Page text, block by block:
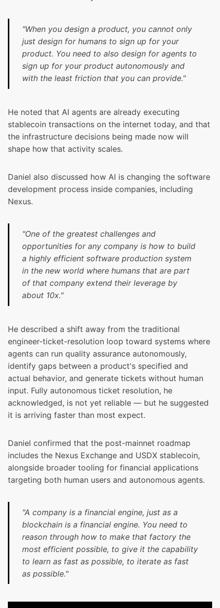
"When you design a product, you cannot only
just design for humans to sign up for your
product. You need to also design for agents to
sign up for your product autonomously and
with the least friction that you can provide."
He noted that AI agents are already executing
stablecoin transactions on the internet today, and that
the infrastructure decisions being made now will
shape how that activity scales.
Daniel also discussed how AI is changing the software
development process inside companies, including
Nexus.
"One of the greatest challenges and
opportunities for any company is how to build
a highly efficient software production system
in the new world where humans that are part
of that company extend their leverage by
about 10x."
He described a shift away from the traditional
engineer-ticket-resolution loop toward systems where
agents can run quality assurance autonomously,
identify gaps between a product's specified and
actual behavior, and generate tickets without human
input. Fully autonomous ticket resolution, he
acknowledged, is not yet reliable — but he suggested
it is arriving faster than most expect.
Daniel confirmed that the post-mainnet roadmap
includes the Nexus Exchange and USDX stablecoin,
alongside broader tooling for financial applications
targeting both human users and autonomous agents.
"A company is a financial engine, just as a
blockchain is a financial engine. You need to
reason through how to make that factory the
most efficient possible, to give it the capability
to learn as fast as possible, to iterate as fast
as possible."